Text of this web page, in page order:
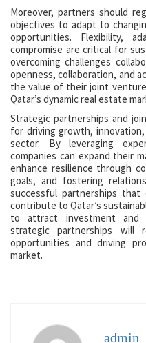
Moreover, partners should
objectives to adapt to
opportunities. Flexibility,
compromise are critical for
overcoming challenges
openness, collaboration, and
the value of their joint
Qatar’s dynamic real estate
Strategic partnerships and
for driving growth,
sector. By leveraging
companies can expand their
enhance resilience through
goals, and fostering
successful partnerships that
contribute to Qatar’s
to attract investment and
strategic partnerships will
opportunities and driving
market.
admin